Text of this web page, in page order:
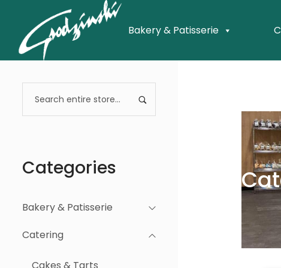
Bakery & Patisserie
Categories
Bakery & Patisserie
Catering